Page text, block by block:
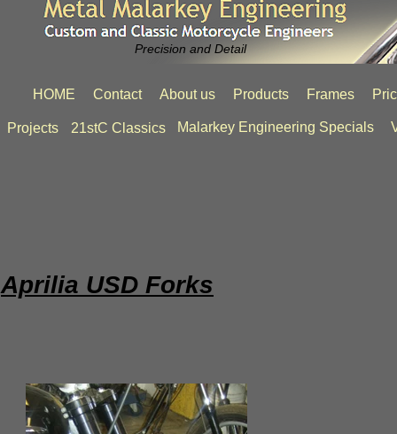
Precision and Detail
HOME Contact About us Products Frames
21stC Classics
Projects Malarkey Engineering Specials
Aprilia USD Forks